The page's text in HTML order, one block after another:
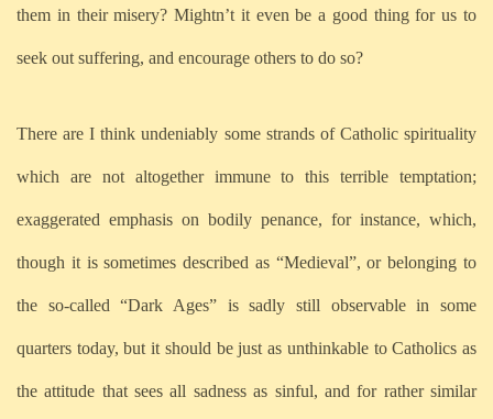
them in their misery? Mightn’t it even be a good thing for us to
seek out suffering, and encourage others to do so?
There are I think undeniably some strands of Catholic spirituality
which are not altogether immune to this terrible temptation;
exaggerated emphasis on bodily penance, for instance, which,
though it is sometimes described as “Medieval”, or belonging to
the so-called “Dark Ages” is sadly still observable in some
quarters today, but it should be just as unthinkable to Catholics as
the attitude that sees all sadness as sinful, and for rather similar